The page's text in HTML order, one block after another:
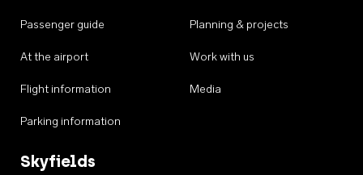
Passenger guide
At the airport
Flight information
Parking information
Planning & projects
Work with us
Media
Skyfields